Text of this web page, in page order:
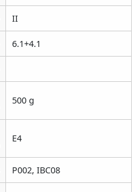
II
6.1+4.1
500 g
E4
P002, IBC08